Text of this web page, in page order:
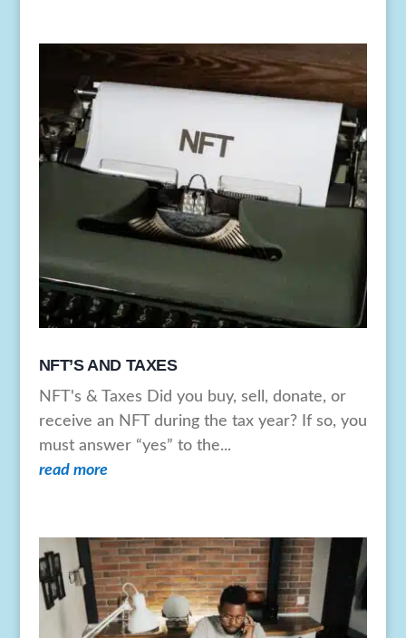
NFT’S AND TAXES
NFT's & Taxes Did you buy, sell, donate, or
receive an NFT during the tax year? If so, you
must answer “yes” to the...
read more